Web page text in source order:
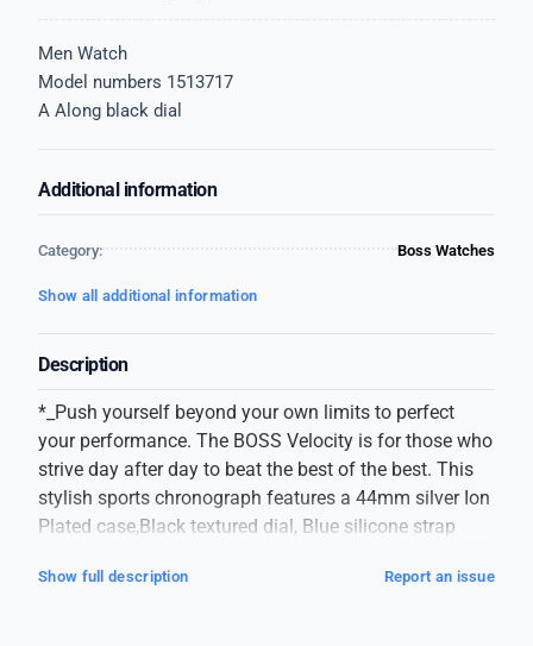
Men Watch
Model numbers 1513717
A Along black dial
Additional information
Category: Boss Watches
Show all additional information
Description
*_Push yourself beyond your own limits to perfect
your performance. The BOSS Velocity is for those who
strive day after day to beat the best of the best. This
stylish sports chronograph features a 44mm silver Ion
Plated case,Black textured dial, Blue silicone strap
*_Hugo Boss_*
Show full description Report an issue